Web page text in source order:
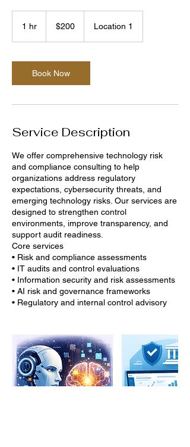
1 hr
dollars$200 Location 1
Book Now
Service Description
We offer comprehensive technology risk
and compliance consulting to help
organizations address regulatory
expectations, cybersecurity threats, and
emerging technology risks. Our services are
designed to strengthen control
environments, improve transparency, and
support audit readiness.
Core services
• Risk and compliance assessments
• IT audits and control evaluations
• Information security and risk assessments
• AI risk and governance frameworks